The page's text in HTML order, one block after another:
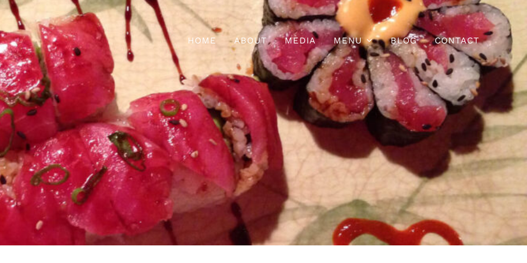
HOME ABOUT MEDIA MENU BLOG CONTACT